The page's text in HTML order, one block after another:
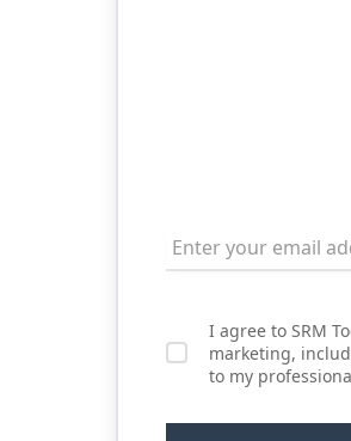
I agree to SRM
marketing,
to my